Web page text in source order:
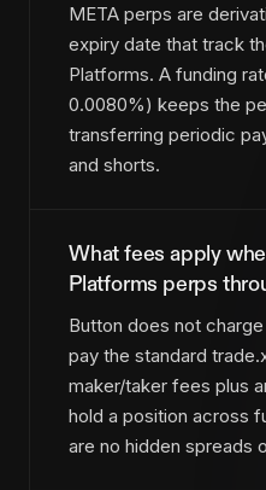
META perps are
expiry date that track
Platforms. A funding
0.0080%) keeps the
transferring periodic
and shorts.
What fees apply
Platforms perps
Button does not
pay the standard
maker/taker fees plus
hold a position across
are no hidden spreads